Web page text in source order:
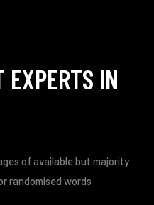
EXPERTS IN
of available but majority
randomised words